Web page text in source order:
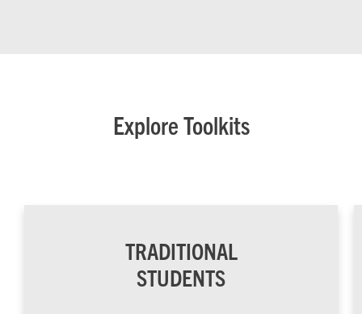
Explore Toolkits
TRADITIONAL
STUDENTS